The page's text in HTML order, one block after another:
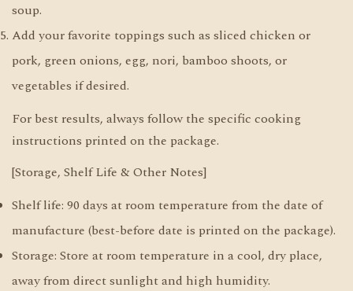
soup.
Add your favorite toppings such as sliced chicken or
pork, green onions, egg, nori, bamboo shoots, or
vegetables if desired.
For best results, always follow the specific cooking
instructions printed on the package.
[Storage, Shelf Life & Other Notes]
Shelf life: 90 days at room temperature from the date of
manufacture (best-before date is printed on the package).
Storage: Store at room temperature in a cool, dry place,
away from direct sunlight and high humidity.